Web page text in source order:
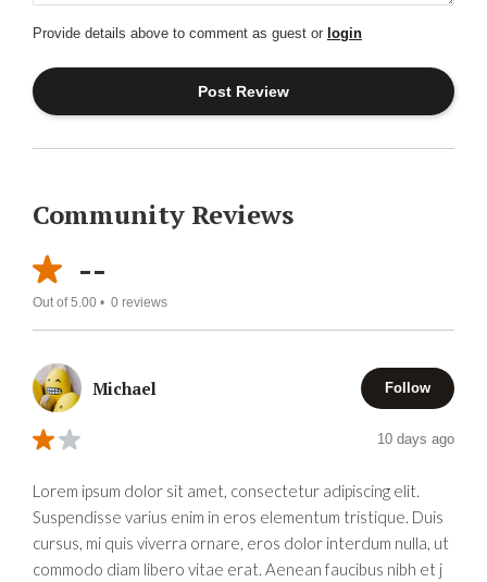
Provide details above to comment as guest or login
Community Reviews
--
Out of 5.00 • 0 reviews
Michael Follow
10 days ago
Lorem ipsum dolor sit amet, consectetur adipiscing elit.
Suspendisse varius enim in eros elementum tristique. Duis
cursus, mi quis viverra ornare, eros dolor interdum nulla, ut
commodo diam libero vitae erat. Aenean faucibus nibh et j